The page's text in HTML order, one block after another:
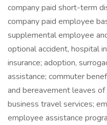
company paid short-term
company paid employee
supplemental employee
optional accident, hospital
insurance; adoption,
assistance; commuter
and bereavement leaves
business travel services;
employee assistance